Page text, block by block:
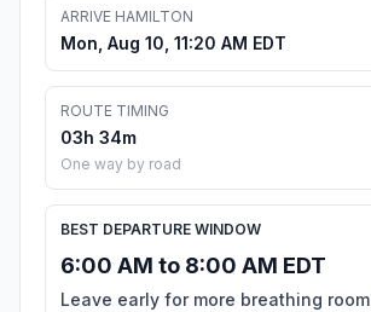
ARRIVE HAMILTON
Mon, Aug 10, 11:20 AM EDT
ROUTE TIMING
03h 34m
One way by road
BEST DEPARTURE WINDOW
6:00 AM to 8:00 AM EDT
Leave early for more breathing room